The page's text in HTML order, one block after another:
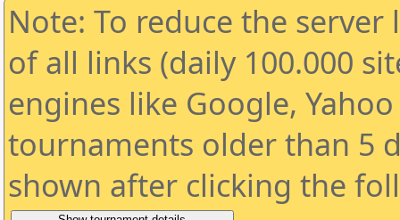
Note: To reduce the
of all links (daily 100.000
engines like Google,
tournaments older than 5
shown after clicking the